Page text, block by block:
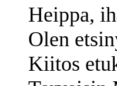
Heippa,
Olen
Kiitos